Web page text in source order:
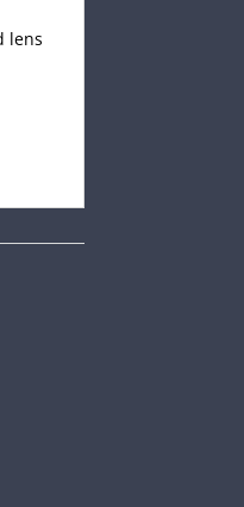
lens